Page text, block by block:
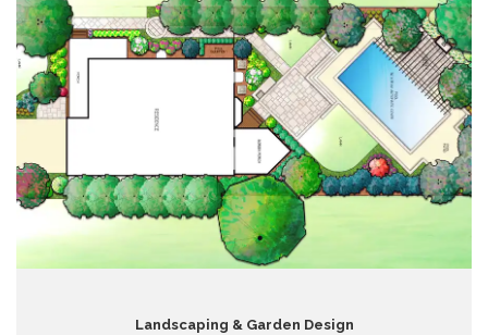
Landscaping & Garden Design